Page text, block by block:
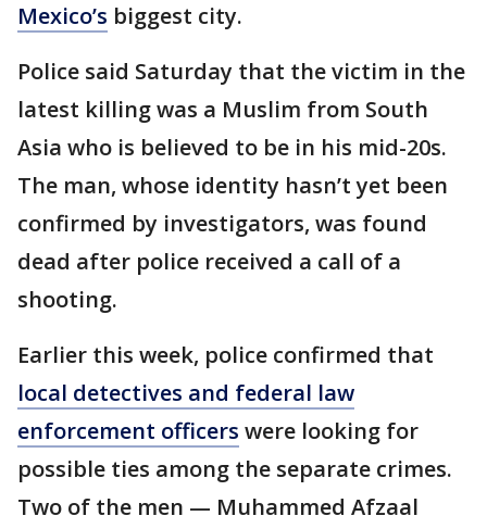
Mexico’s biggest city.
Police said Saturday that the victim in the
latest killing was a Muslim from South
Asia who is believed to be in his mid-20s.
The man, whose identity hasn’t yet been
confirmed by investigators, was found
dead after police received a call of a
shooting.
Earlier this week, police confirmed that
local detectives and federal law
enforcement officers were looking for
possible ties among the separate crimes.
Two of the men — Muhammed Afzaal